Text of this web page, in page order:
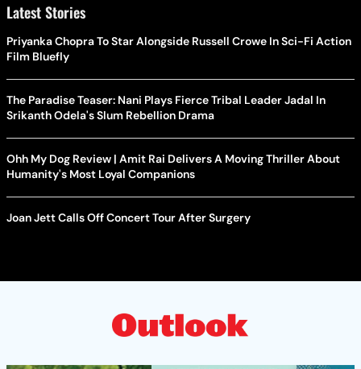
Latest Stories
Priyanka Chopra To Star Alongside Russell Crowe In Sci-Fi Action
Film Bluefly
The Paradise Teaser: Nani Plays Fierce Tribal Leader Jadal In
Srikanth Odela's Slum Rebellion Drama
Ohh My Dog Review | Amit Rai Delivers A Moving Thriller About
Humanity's Most Loyal Companions
Joan Jett Calls Off Concert Tour After Surgery